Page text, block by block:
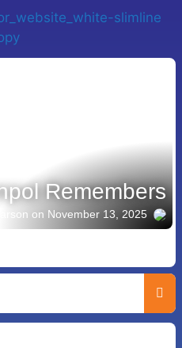
Remembers
on November 13, 2025